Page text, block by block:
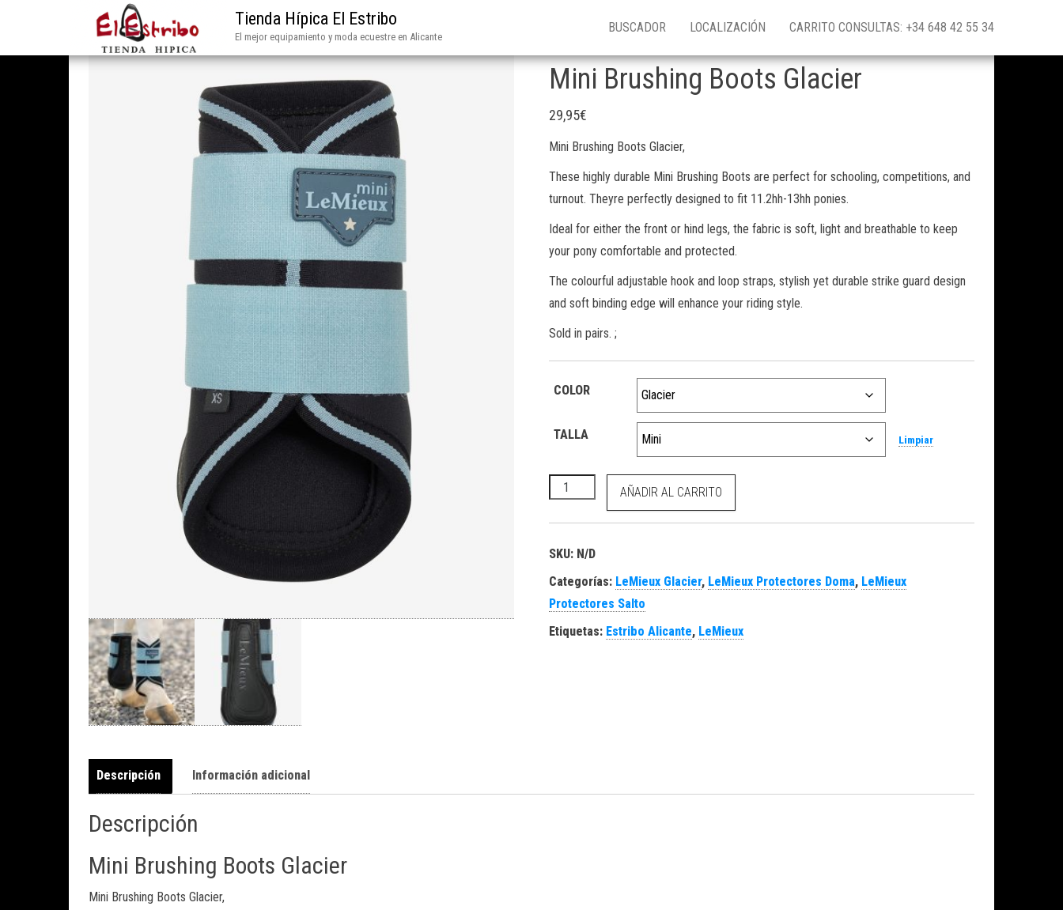
Tienda Hípica El Estribo
El mejor equipamiento y moda ecuestre en Alicante
BUSCADOR LOCALIZACIÓN CARRITO CONSULTAS: +34 648 42 55 34
Mini Brushing Boots Glacier
29,95€
Mini Brushing Boots Glacier,
These highly durable Mini Brushing Boots are perfect for schooling, competitions, and
turnout. Theyre perfectly designed to fit 11.2hh-13hh ponies.
Ideal for either the front or hind legs, the fabric is soft, light and breathable to keep
your pony comfortable and protected.
The colourful adjustable hook and loop straps, stylish yet durable strike guard design
and soft binding edge will enhance your riding style.
Sold in pairs. ;
COLOR
TALLA Limpiar
Mini Brushing Boots Glacier cantidad
AÑADIR AL CARRITO
SKU: N/D
Categorías: LeMieux Glacier, LeMieux Protectores Doma, LeMieux
Protectores Salto
Etiquetas: Estribo Alicante, LeMieux
Descripción Información adicional
Descripción
Mini Brushing Boots Glacier
Mini Brushing Boots Glacier,